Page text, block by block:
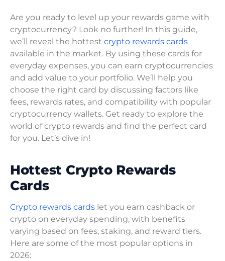
Are you ready to level up your rewards game with
cryptocurrency? Look no further! In this guide,
we’ll reveal the hottest crypto rewards cards
available in the market. By using these cards for
everyday expenses, you can earn cryptocurrencies
and add value to your portfolio. We’ll help you
choose the right card by discussing factors like
fees, rewards rates, and compatibility with popular
cryptocurrency wallets. Get ready to explore the
world of crypto rewards and find the perfect card
for you. Let’s dive in!
Hottest Crypto Rewards
Cards
Crypto rewards cards let you earn cashback or
crypto on everyday spending, with benefits
varying based on fees, staking, and reward tiers.
Here are some of the most popular options in
2026: